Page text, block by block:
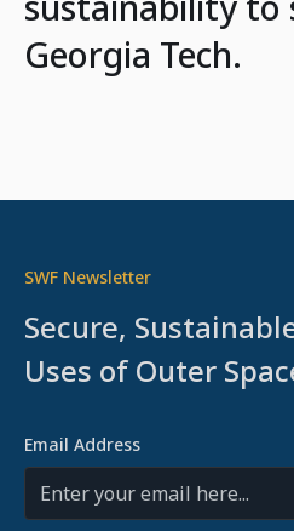
Georgia Tech.
SWF Newsletter
Secure,
Uses of Outer
Email Address